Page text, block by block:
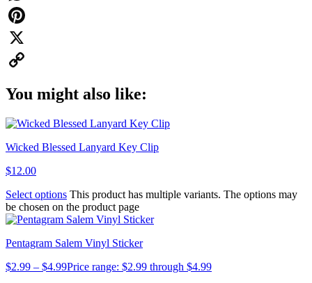
WhatsApp
Pinterest
X
You might also like:
Wicked Blessed Lanyard Key Clip
$12.00
Select options This product has multiple variants. The options may
be chosen on the product page
Pentagram Salem Vinyl Sticker
$2.99 – $4.99Price range: $2.99 through $4.99